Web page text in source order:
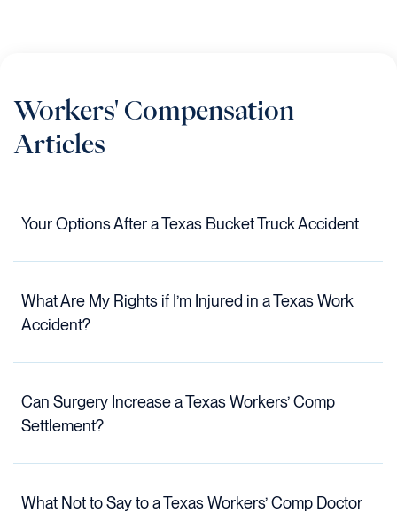
Workers' Compensation
Articles
Your Options After a Texas Bucket Truck Accident
What Are My Rights if I’m Injured in a Texas Work
Accident?
Can Surgery Increase a Texas Workers’ Comp
Settlement?
What Not to Say to a Texas Workers’ Comp Doctor